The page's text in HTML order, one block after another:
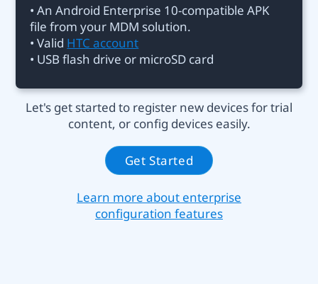
• An Android Enterprise 10-compatible APK
file from your MDM solution.
• Valid HTC account
• USB flash drive or microSD card
Let's get started to register new devices for trial
content, or config devices easily.
Get Started
Learn more about enterprise
configuration features